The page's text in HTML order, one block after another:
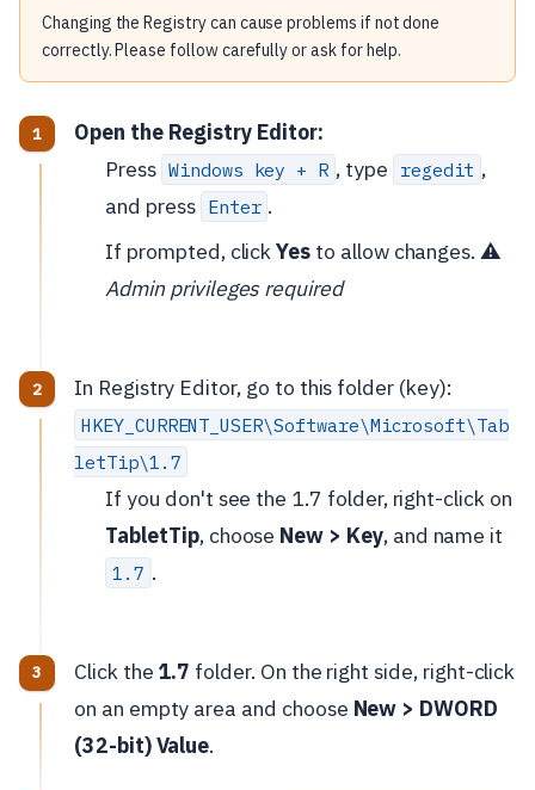
Changing the Registry can cause problems if not done
correctly. Please follow carefully or ask for help.
Open the Registry Editor:
Press Windows key + R , type regedit ,
and press Enter .
If prompted, clickYes to allow changes. ⚠️
Admin privileges required
In Registry Editor, go to this folder (key):
HKEY_CURRENT_USER\Software\Microsoft\Tab
letTip\1.7
If you don't see the 1.7 folder, right-click on
TabletTip, choose New > Key, and name it
1.7 .
Click the 1.7 folder. On the right side, right-click
on an empty area and choose New > DWORD
(32-bit) Value.